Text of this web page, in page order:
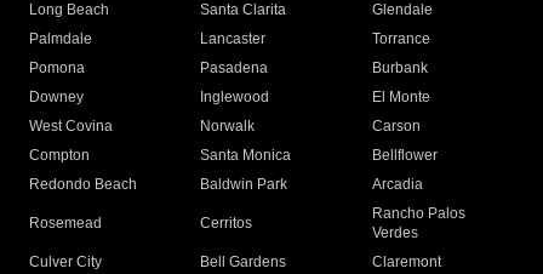
Long Beach
Santa Clarita
Glendale
Palmdale
Lancaster
Torrance
Pomona
Pasadena
Burbank
Downey
Inglewood
El Monte
West Covina
Norwalk
Carson
Compton
Santa Monica
Bellflower
Redondo Beach
Baldwin Park Arcadia
Rosemead Cerritos
Rancho Palos
Verdes
Culver City
Bell Gardens
Claremont